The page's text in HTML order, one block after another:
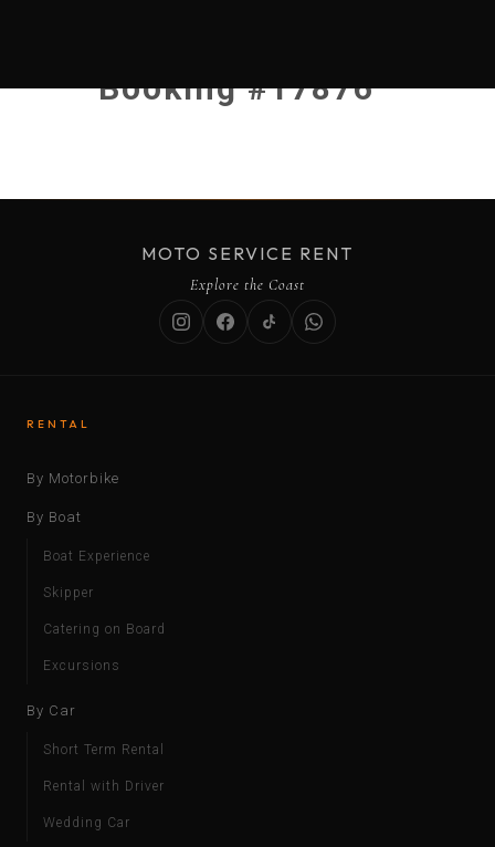
Booking #17876
MOTO SERVICE RENT
Explore the Coast
RENTAL
By Motorbike
By Boat
Boat Experience
Skipper
Catering on Board
Excursions
By Car
Short Term Rental
Rental with Driver
Wedding Car